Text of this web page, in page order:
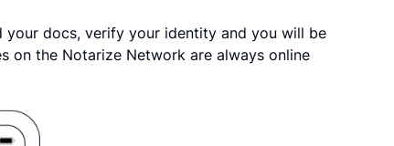
your docs, verify your identity and you will be
on the Notarize Network are always online